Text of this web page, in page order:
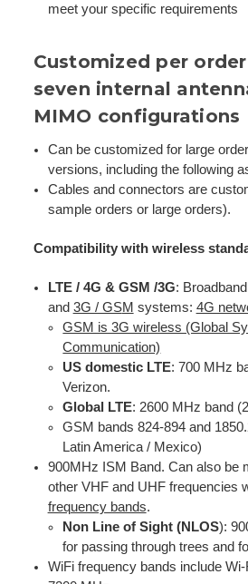
meet your specific requirements
Customized per
seven internal
MIMO configurations
Can be customized for large
versions, including the following
Cables and connectors are
sample orders or large orders).
Compatibility with wireless
LTE / 4G & GSM /3G:
and 3G / GSM systems: 4G
GSM is 3G wireless (Global
Communication)
US domestic LTE: 700 MHz
Verizon.
Global LTE: 2600 MHz band
GSM bands 824-894 and
Latin America / Mexico)
900MHz ISM Band. Can also be
other VHF and UHF frequencies
frequency bands.
Non Line of Sight (NLOS):
for passing through trees and
WiFi frequency bands include